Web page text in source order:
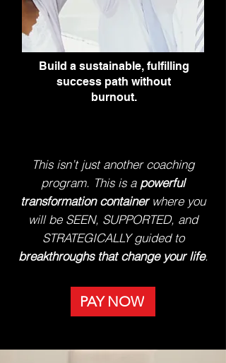
Build a sustainable, fulfilling
success path without
burnout.
This isn’t just another coaching
program. This is a powerful
transformation containerwhere you
will be SEEN, SUPPORTED, and
STRATEGICALLY guided to
breakthroughs that change your life.
PAY NOW